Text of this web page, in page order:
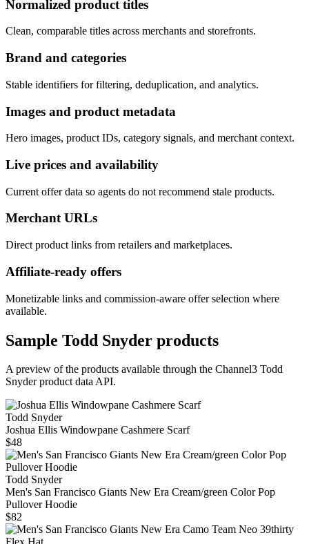
Normalized product titles
Clean, comparable titles across merchants and storefronts.
Brand and categories
Stable identifiers for filtering, deduplication, and analytics.
Images and product metadata
Hero images, product IDs, category signals, and merchant context.
Live prices and availability
Current offer data so agents do not recommend stale products.
Merchant URLs
Direct product links from retailers and marketplaces.
Affiliate-ready offers
Monetizable links and commission-aware offer selection where
available.
Sample Todd Snyder products
A preview of the products available through the Channel3 Todd
Snyderproduct data API.
Todd Snyder
Joshua Ellis Windowpane Cashmere Scarf
$48
Todd Snyder
Men's San Francisco Giants New Era Cream/green Color Pop
Pullover Hoodie
$82